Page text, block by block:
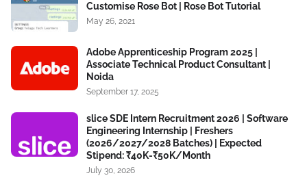
Customise Rose Bot | Rose Bot Tutorial
May 26, 2021
Adobe Apprenticeship Program 2025 |
Associate Technical Product Consultant |
Noida
September 17, 2025
slice SDE Intern Recruitment 2026 | Software
Engineering Internship | Freshers
(2026/2027/2028 Batches) | Expected
Stipend: ₹40K-₹50K/Month
July 30, 2026